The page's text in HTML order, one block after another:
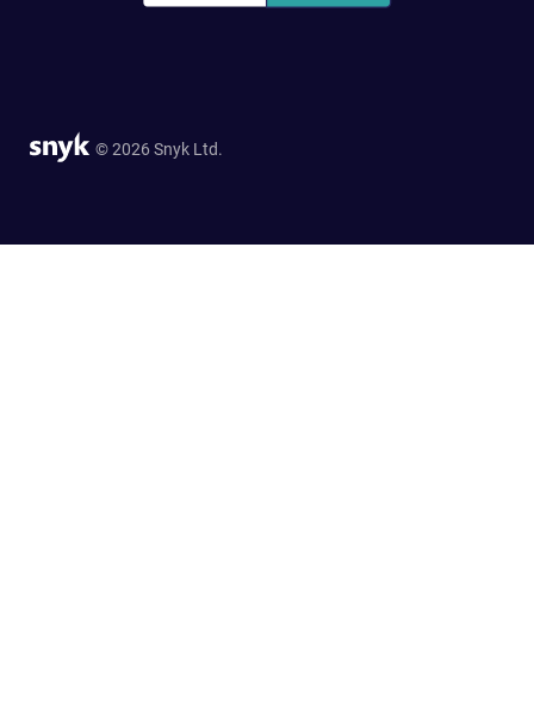
© 2026 Snyk Ltd.